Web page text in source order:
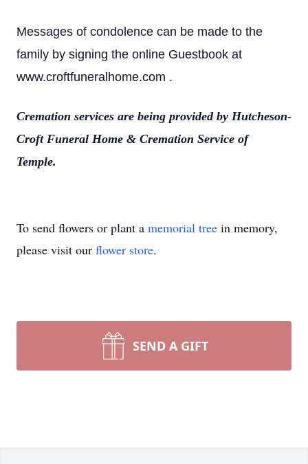
Messages of condolence can be made to the
family by signing the online Guestbook at
www.croftfuneralhome.com .
Cremation services are being provided by Hutcheson-
Croft Funeral Home & Cremation Service of
Temple.
To send flowers or plant a memorial tree in memory,
please visit our flower store.
SEND A GIFT